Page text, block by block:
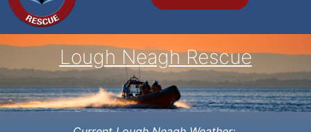
Lough Neagh Rescue